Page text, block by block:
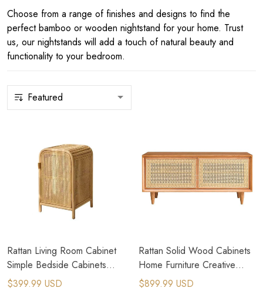
Choose from a range of finishes and designs to find the
perfect bamboo or wooden nightstand for your home. Trust
us, our nightstands will add a touch of natural beauty and
functionality to your bedroom.
Rattan Living Room Cabinet
Simple Bedside Cabinets
Homestay Storage
$399.99 USD
Rattan Solid Wood Cabinets
Home Furniture Creative
Shoe Stool Storage Cabinet
$899.99 USD